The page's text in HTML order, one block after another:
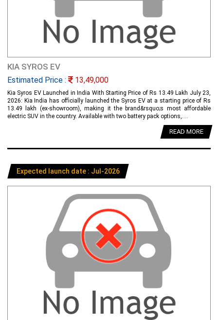
KIA SYROS EV
Estimated Price : 13,49,000
Kia Syros EV Launched in India With Starting Price of Rs 13.49 Lakh July 23,
2026: Kia India has officially launched the Syros EV at a starting price of Rs
13.49 lakh (ex-showroom), making it the brand&rsquo;s most affordable
electric SUV in the country. Available with two battery pack options,....
READ MORE
Expected launch date : Jul-2026